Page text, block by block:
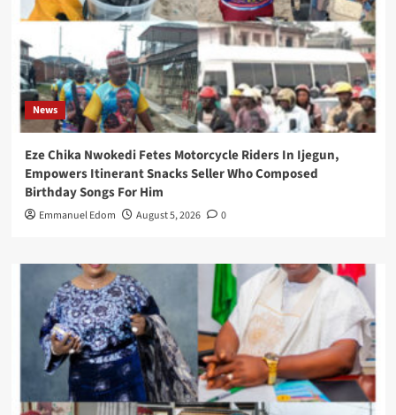
News
Eze Chika Nwokedi Fetes Motorcycle Riders In Ijegun,
Empowers Itinerant Snacks Seller Who Composed
Birthday Songs For Him
Emmanuel Edom August 5, 2026 0